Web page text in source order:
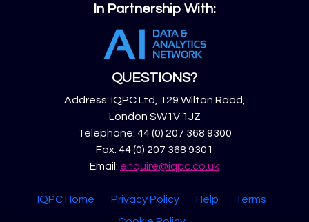
In Partnership With:
QUESTIONS?
Address: IQPC Ltd, 129 Wilton Road,
London SW1V 1JZ
Telephone: 44 (0) 207 368 9300
Fax: 44 (0) 207 368 9301
Email: enquire@iqpc.co.uk
IQPC Home Privacy Policy Help
Terms